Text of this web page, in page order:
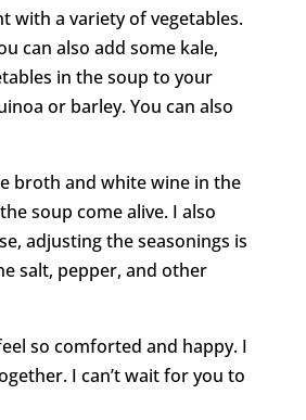
with a variety of vegetables.
can also add some kale,
in the soup to your
or barley. You can also
broth and white wine in the
soup come alive. I also
adjusting the seasonings is
salt, pepper, and other
so comforted and happy. I
I can’t wait for you to